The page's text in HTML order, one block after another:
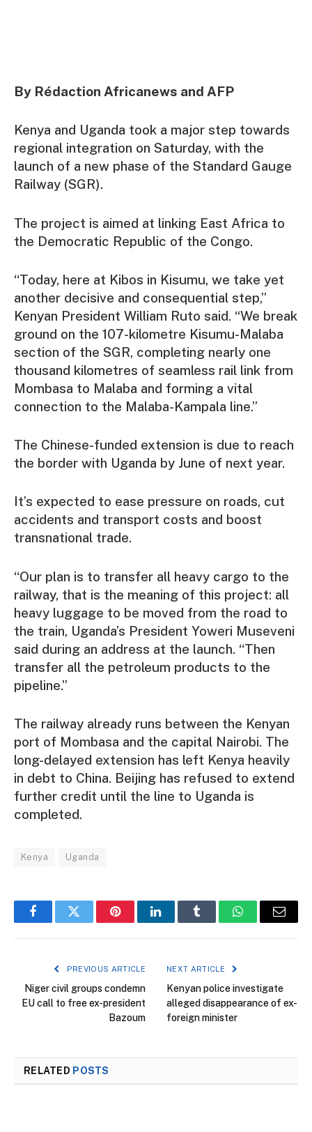
By Rédaction Africanews and AFP
Kenya and Uganda took a major step towards
regional integration on Saturday, with the
launch of a new phase of the Standard Gauge
Railway (SGR).
The project is aimed at linking East Africa to
the Democratic Republic of the Congo.
“Today, here at Kibos in Kisumu, we take yet
another decisive and consequential step,”
Kenyan President William Ruto said. “We break
ground on the 107-kilometre Kisumu-Malaba
section of the SGR, completing nearly one
thousand kilometres of seamless rail link from
Mombasa to Malaba and forming a vital
connection to the Malaba-Kampala line.”
The Chinese-funded extension is due to reach
the border with Uganda by June of next year.
It’s expected to ease pressure on roads, cut
accidents and transport costs and boost
transnational trade.
“Our plan is to transfer all heavy cargo to the
railway, that is the meaning of this project: all
heavy luggage to be moved from the road to
the train, Uganda’s President Yoweri Museveni
said during an address at the launch. “Then
transfer all the petroleum products to the
pipeline.”
The railway already runs between the Kenyan
port of Mombasa and the capital Nairobi. The
long-delayed extension has left Kenya heavily
in debt to China. Beijing has refused to extend
further credit until the line to Uganda is
completed.
Kenya Uganda
FacebookTwitter PinterestLinkedInTumblr WhatsAppEmail
PREVIOUS ARTICLE
Niger civil groups condemn
EU call to free ex-president
Bazoum
NEXT ARTICLE
Kenyan police investigate
alleged disappearance of ex-
foreign minister
RELATED POSTS